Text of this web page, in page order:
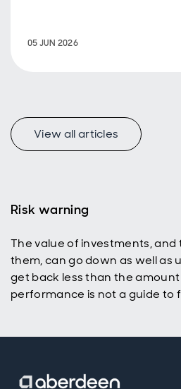
emerging
income
universe for
return
mindset.
05 JUN 2026
View all articles
Risk warning
The value of investments,
them, can go down as well as
get back less than the
performance is not a guide to